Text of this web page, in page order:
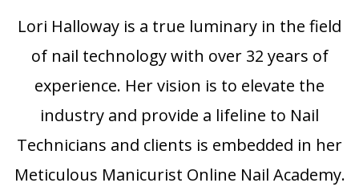
Lori Halloway is a true luminary in the field
of nail technology with over 32 years of
experience. Her vision is to elevate the
industry and provide a lifeline to Nail
Technicians and clients is embedded in her
Meticulous Manicurist Online Nail Academy.